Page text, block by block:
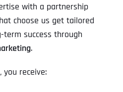
with a partnership
choose us get tailored
success through
.
you receive: